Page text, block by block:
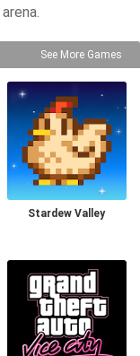
See More Games
Stardew Valley